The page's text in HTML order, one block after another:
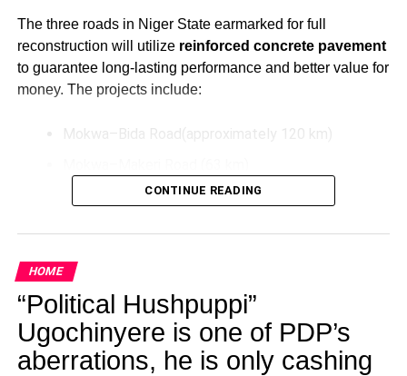
The three roads in Niger State earmarked for full
reconstruction will utilize reinforced concrete pavement
to guarantee long-lasting performance and better value for
money. The projects include:
Mokwa–Bida Road(approximately 120 km)
Bida–Labata Road (123.5 km)
These upgrades aim to improve transportation efficiency,
economic activities in the North-Central region.
Additionally, President Tinubu has directed the extension
of the Bodo–Bonny Road in Rivers State by connecting it
to the East–West Road. This extension will be
CONTINUE READING
HOME
“Political Hushpuppi”
Ugochinyere is one of PDP’s
aberrations, he is only cashing